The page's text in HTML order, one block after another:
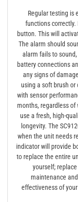
Regular testing is
functions
button. This will
The alarm should
alarm fails to
battery connections
any signs of
using a soft brush
with sensor
months, regardless
use a fresh, high-
longevity. The
when the unit needs
indicator will provide
to replace the entire
yourself;
maintenance
effectiveness of